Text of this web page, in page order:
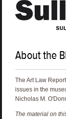
About the
The Art Law
issues in the
Nicholas M.
The material on